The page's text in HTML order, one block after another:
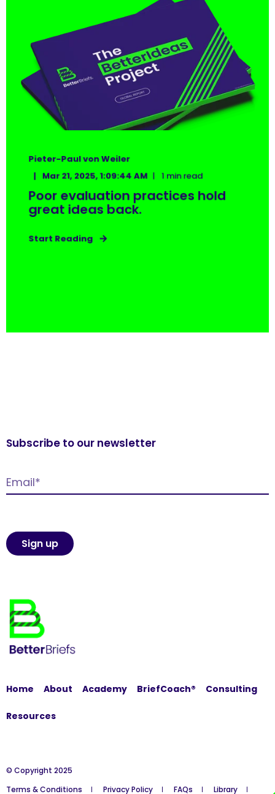
Pieter-Paul von Weiler
Mar 21, 2025, 1:09:44 AM
1 min read
Poor evaluation practices hold
great ideas back.
Start Reading
Subscribe to our newsletter
Home About Academy BriefCoach® Consulting
Resources
© Copyright 2025
Terms & Conditions
Privacy Policy FAQs Library